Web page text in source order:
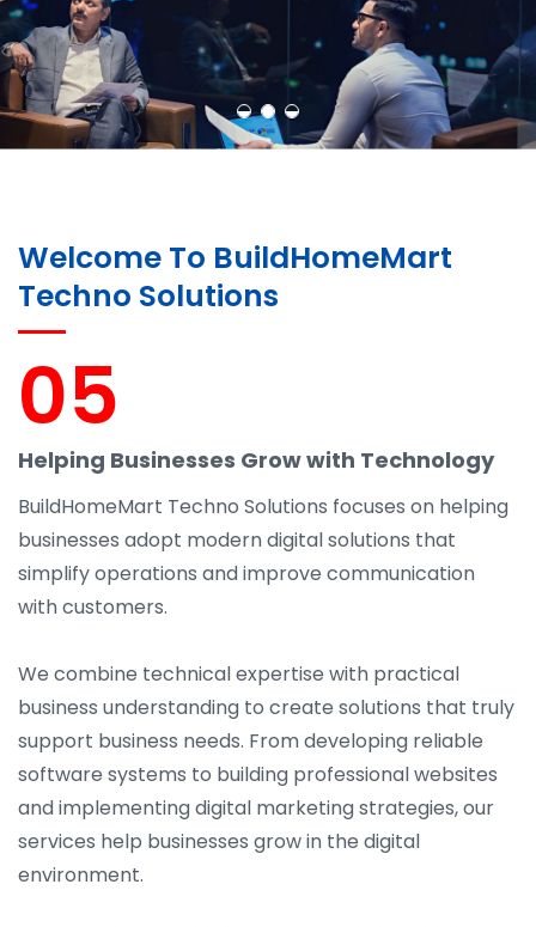
mobile apps. From ERP to ecommerce, Build Home Mart drives digital
innovation for every industry.
Welcome To BuildHomeMart
Techno Solutions
05
Helping Businesses Grow with Technology
BuildHomeMart Techno Solutions focuses on helping
businesses adopt modern digital solutions that
simplify operations and improve communication
with customers.
We combine technical expertise with practical
business understanding to create solutions that truly
support business needs. From developing reliable
software systems to building professional websites
and implementing digital marketing strategies, our
services help businesses grow in the digital
environment.